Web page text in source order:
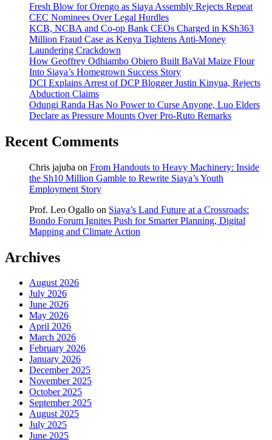
Fresh Blow for Orengo as Siaya Assembly Rejects Repeat
CEC Nominees Over Legal Hurdles
KCB, NCBA and Co-op Bank CEOs Charged in KSh363
Million Fraud Case as Kenya Tightens Anti-Money
Laundering Crackdown
How Geoffrey Odhiambo Obiero Built BaVal Maize Flour
Into Siaya’s Homegrown Success Story
DCI Explains Arrest of DCP Blogger Justin Kinyua, Rejects
Abduction Claims
Odungi Randa Has No Power to Curse Anyone, Luo Elders
Declare as Pressure Mounts Over Pro-Ruto Remarks
Recent Comments
Chris jajuba on From Handouts to Heavy Machinery: Inside
the Sh10 Million Gamble to Rewrite Siaya’s Youth
Employment Story
Prof. Leo Ogallo on Siaya’s Land Future at a Crossroads:
Bondo Forum Ignites Push for Smarter Planning, Digital
Mapping and Climate Action
Archives
August 2026
July 2026
June 2026
May 2026
April 2026
March 2026
February 2026
January 2026
December 2025
November 2025
October 2025
September 2025
August 2025
July 2025
June 2025